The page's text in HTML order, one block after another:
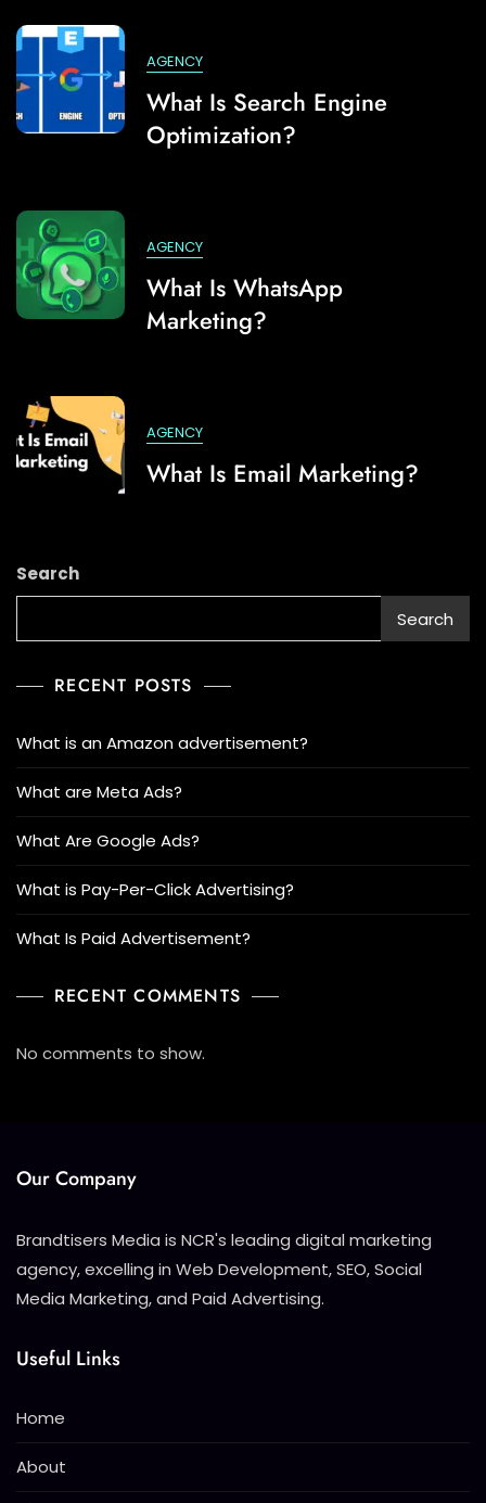
AGENCY
What Is Search Engine
Optimization?
AGENCY
What Is WhatsApp
Marketing?
AGENCY
What Is Email Marketing?
Search
Search
RECENT POSTS
What is an Amazon advertisement?
What are Meta Ads?
What Are Google Ads?
What is Pay-Per-Click Advertising?
What Is Paid Advertisement?
RECENT COMMENTS
No comments to show.
Our Company
Brandtisers Media is NCR's leading digital marketing
agency, excelling in Web Development, SEO, Social
Media Marketing, and Paid Advertising.
Useful Links
Home
About